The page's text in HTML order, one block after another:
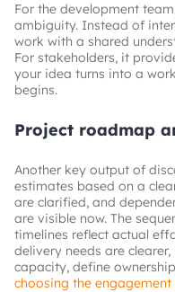
For the development
ambiguity. Instead of
work with a shared
For stakeholders, it
your idea turns into a
begins.
Project roadmap
Another key output of
estimates based on a
are clarified, and
are visible now. The
timelines reflect actual
delivery needs are
capacity, define
choosing the